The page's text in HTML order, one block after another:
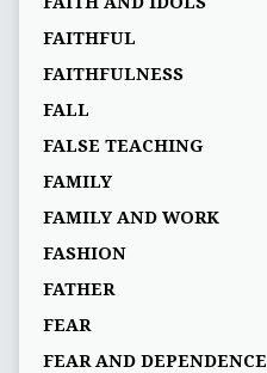
FAITHFUL
FAITHFULNESS
FALL
FALSE TEACHING
FAMILY
FAMILY AND WORK
FASHION
FATHER
FEAR
FEAR AND DEPENDENCE